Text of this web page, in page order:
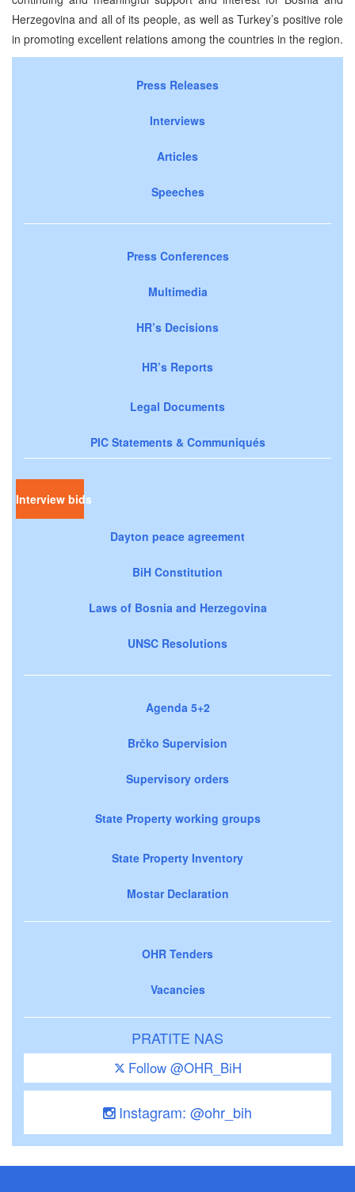
Herzegovina and all of its people, as well as Turkey’s positive role
in promoting excellent relations among the countries in the region.
Press Releases
Interviews
Articles
Speeches
Press Conferences
Multimedia
HR’s Decisions
HR’s Reports
Legal Documents
PIC Statements & Communiqués
Interview bids
Dayton peace agreement
BiH Constitution
Laws of Bosnia and Herzegovina
UNSC Resolutions
Agenda 5+2
Brčko Supervision
Supervisory orders
State Property working groups
State Property Inventory
Mostar Declaration
OHR Tenders
Vacancies
PRATITE NAS
Follow @OHR_BiH
Instagram: @ohr_bih